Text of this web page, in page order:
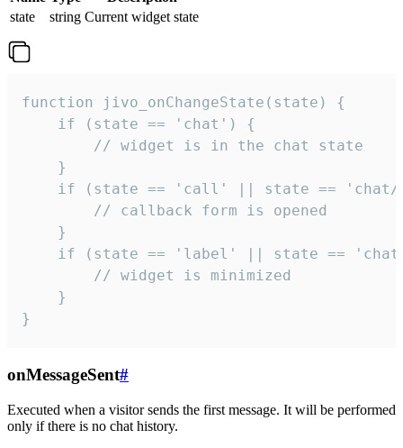
state
string Current widget state
function jivo_onChangeState(state) {
    if (state == 'chat') {
        // widget is in the chat state
    }
if (state == 'call' || state ==
        // callback form is opened
    }
if (state == 'label' || state ==
        // widget is minimized
    }
}
onMessageSent#
Executed when a visitor sends the first message. It will be performed
only if there is no chat history.